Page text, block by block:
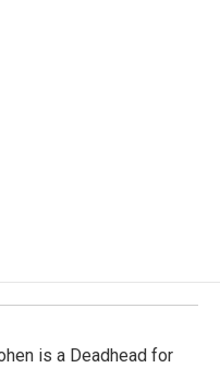
is a Deadhead for